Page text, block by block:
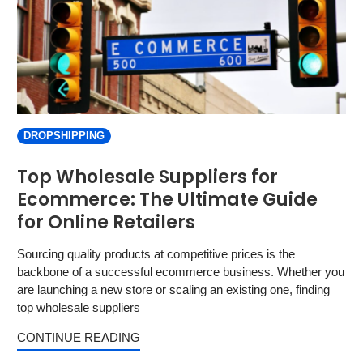
DROPSHIPPING
Top Wholesale Suppliers for
Ecommerce: The Ultimate Guide
for Online Retailers
Sourcing quality products at competitive prices is the
backbone of a successful ecommerce business. Whether you
are launching a new store or scaling an existing one, finding
top wholesale suppliers
CONTINUE READING